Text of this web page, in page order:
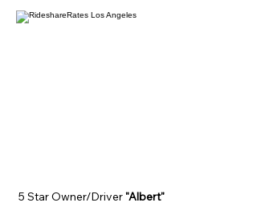
5 Star Owner/Driver"Albert"